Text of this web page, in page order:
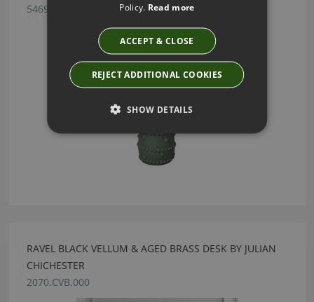
5469.EGS12.000
RAVEL BLACK VELLUM & AGED BRASS DESK BY JULIAN
CHICHESTER
2070.CVB.000
Policy. Read more
ACCEPT & CLOSE
REJECT ADDITIONAL COOKIES
SHOW DETAILS